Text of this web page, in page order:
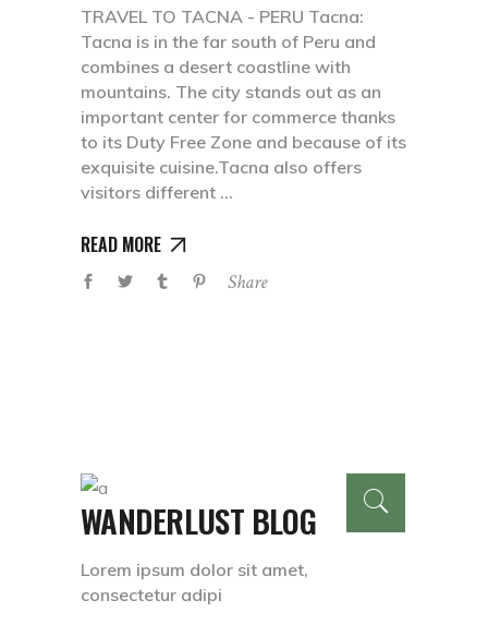
TRAVEL TO TACNA - PERU Tacna:
Tacna is in the far south of Peru and
combines a desert coastline with
mountains. The city stands out as an
important center for commerce thanks
to its Duty Free Zone and because of its
exquisite cuisine.Tacna also offers
visitors different
READ MORE
Share
WANDERLUST BLOG
Lorem ipsum dolor sit amet,
consectetur adipi